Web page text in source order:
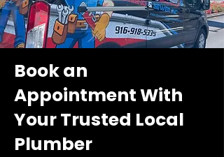
Book an
Appointment With
Your Trusted Local
Plumber